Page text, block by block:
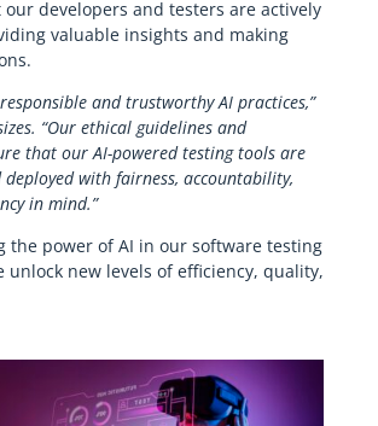
developers and testers are actively
valuable insights and making
and trustworthy AI practices,”
“Our ethical guidelines and
that our AI-powered testing tools are
deployed with fairness, accountability,
in mind.”
the power of AI in our software testing
unlock new levels of efficiency, quality,